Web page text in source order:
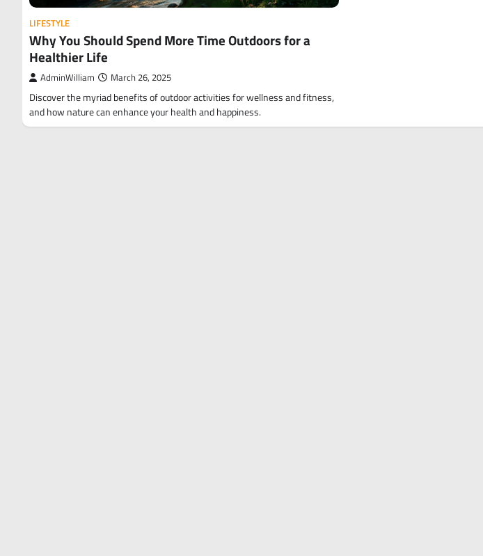
LIFESTYLE
Why You Should Spend More Time Outdoors for a
Healthier Life
AdminWilliam March 26, 2025
Discover the myriad benefits of outdoor activities for wellness and fitness,
and how nature can enhance your health and happiness.